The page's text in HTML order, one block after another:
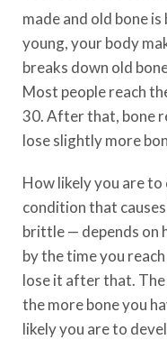
made and old bone
young, your body
breaks down old
Most people reach
30. After that, bone
lose slightly more
How likely you are
condition that
brittle — depends on
by the time you
lose it after that. The
the more bone you
likely you are to